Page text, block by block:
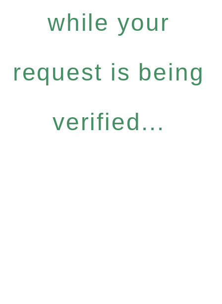
while your
request is being
verified...